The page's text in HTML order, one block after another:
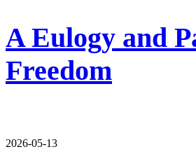
A Eulogy and
Freedom
2026-05-13